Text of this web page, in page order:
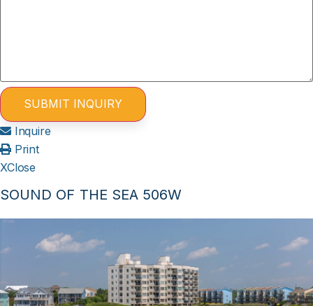
Inquire
Print
XClose
SOUND OF THE SEA 506W